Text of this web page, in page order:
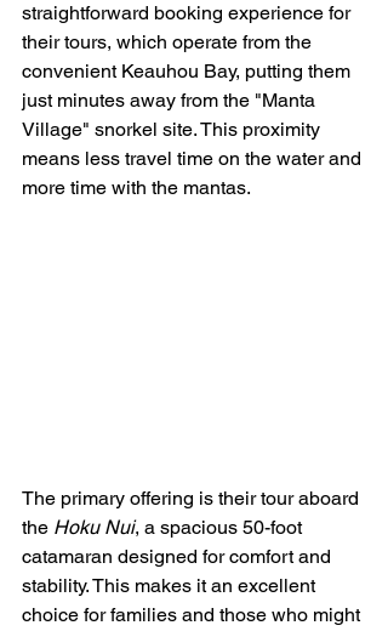
straightforward booking experience for
their tours, which operate from the
convenient Keauhou Bay, putting them
just minutes away from the "Manta
Village" snorkel site. This proximity
means less travel time on the water and
more time with the mantas.
The primary offering is their tour aboard
the Hoku Nui, a spacious 50-foot
catamaran designed for comfort and
stability. This makes it an excellent
choice for families and those who might